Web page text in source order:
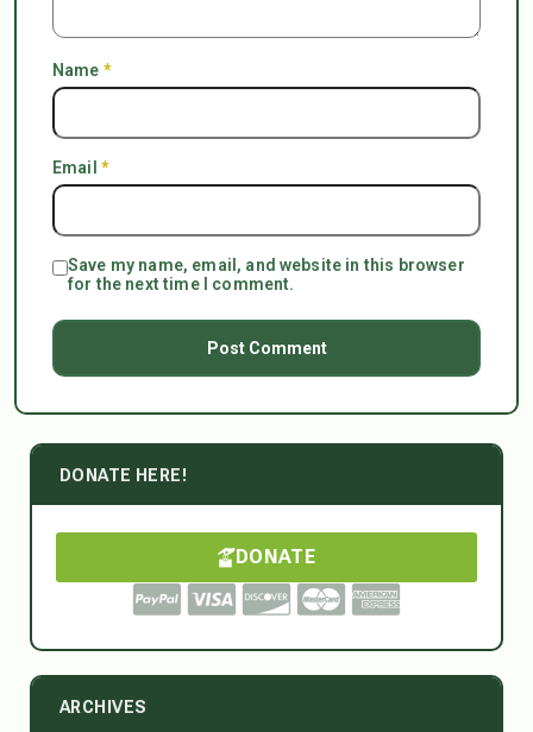
Name *
Email *
Save my name, email, and website in this browser
for the next time I comment.
DONATE HERE!
DONATE
ARCHIVES